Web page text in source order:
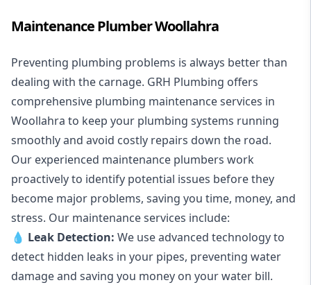
Maintenance Plumber Woollahra
Preventing plumbing problems is always better than
dealing with the carnage. GRH Plumbing offers
comprehensive plumbing maintenance services in
Woollahra to keep your plumbing systems running
smoothly and avoid costly repairs down the road.
Our experienced maintenance plumbers work
proactively to identify potential issues before they
become major problems, saving you time, money, and
stress. Our maintenance services include:
💧 Leak Detection: We use advanced technology to
detect hidden leaks in your pipes, preventing water
damage and saving you money on your water bill.